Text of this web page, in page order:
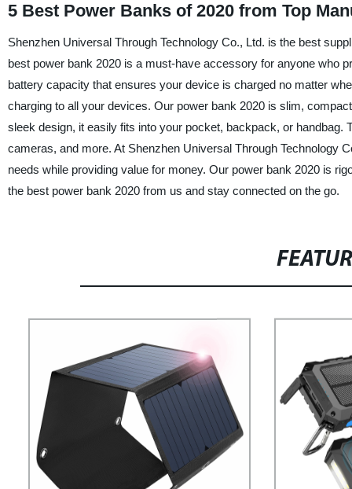
5 Best Power Banks of 2020 from Top
Shenzhen Universal Through Technology Co., Ltd. is the best
best power bank 2020 is a must-have accessory for anyone who
battery capacity that ensures your device is charged no matter
charging to all your devices. Our power bank 2020 is slim,
sleek design, it easily fits into your pocket, backpack, or
cameras, and more. At Shenzhen Universal Through Technology
needs while providing value for money. Our power bank 2020 is
the best power bank 2020 from us and stay connected on the go.